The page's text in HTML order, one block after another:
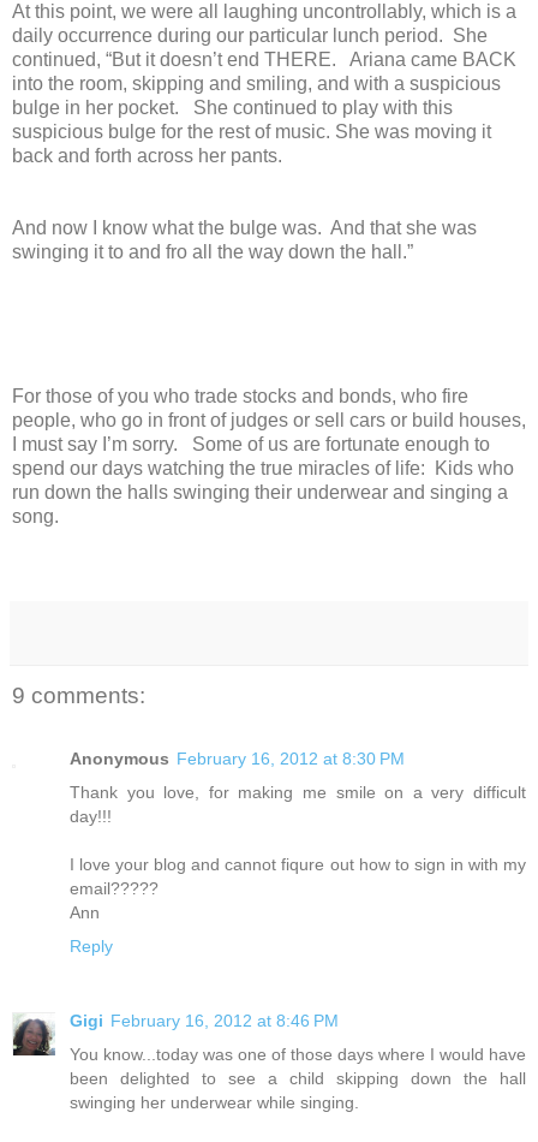
At this point, we were all laughing uncontrollably, which is a
daily occurrence during our particular lunch period. She
continued, “But it doesn’t end THERE. Ariana came BACK
into the room, skipping and smiling, and with a suspicious
bulge in her pocket. She continued to play with this
suspicious bulge for the rest of music. She was moving it
back and forth across her pants.
And now I know what the bulge was. And that she was
swinging it to and fro all the way down the hall.”
For those of you who trade stocks and bonds, who fire
people, who go in front of judges or sell cars or build houses,
I must say I’m sorry. Some of us are fortunate enough to
spend our days watching the true miracles of life: Kids who
run down the halls swinging their underwear and singing a
song.
9 comments:
Anonymous February 16, 2012 at 8:30 PM
Thank you love, for making me smile on a very difficult
day!!!
I love your blog and cannot fiqure out how to sign in with my
email?????
Ann
Reply
Gigi February 16, 2012 at 8:46 PM
You know...today was one of those days where I would have
been delighted to see a child skipping down the hall
swinging her underwear while singing.